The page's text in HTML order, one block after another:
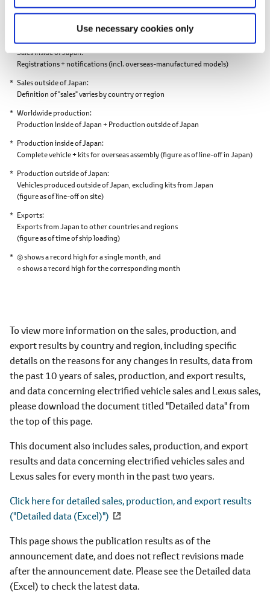
Use necessary cookies only
Sales inside of Japan + Sales outside of Japan
Sales inside of Japan
Registrations + notifications(incl. overseas-manufactured models)
Sales outside of Japan
Definition of "sales" varies by country or region
Worldwide production
Production inside of Japan + Production outside of Japan
Production inside of Japan
Complete vehicle + kits for overseas assembly(figure as of line-off in Japan)
Production outside of Japan
Vehicles produced outside of Japan,excluding kits from Japan
(figure as of line-off on site)
Exports
Exports from Japan to other countries and regions
(figure as of time of ship loading)
◎ shows a record high for a single month, and
○ shows a record high for the corresponding month
To view more information on the sales, production, and
export results by country and region, including specific
details on the reasons for any changes in results, data from
the past 10 years of sales, production, and export results,
and data concerning electrified vehicle sales and Lexus sales,
please download the document titled "Detailed data" from
the top of this page.
This document also includes sales, production, and export
results and data concerning electrified vehicles sales and
Lexus sales for every month in the past two years.
Click here for detailed sales, production, and export results
("Detailed data (Excel)")
This page shows the publication results as of the
announcement date, and does not reflect revisions made
after the announcement date. Please see the Detailed data
(Excel) to check the latest data.